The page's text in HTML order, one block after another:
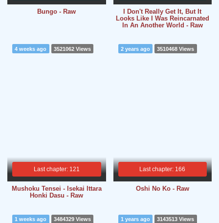
Bungo - Raw
I Don't Really Get It, But It
Looks Like I Was Reincarnated
In An Another World - Raw
Last chapter: 121
4 weeks ago 3521062 Views
Mushoku Tensei - Isekai Ittara
Honki Dasu - Raw
Last chapter: 166
2 years ago 3510468 Views
Oshi No Ko - Raw
1 weeks ago 3484329 Views 1 years ago 3143513 Views